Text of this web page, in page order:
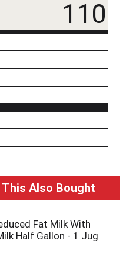
110
Also Bought
Fat Milk With
Half Gallon - 1 Jug